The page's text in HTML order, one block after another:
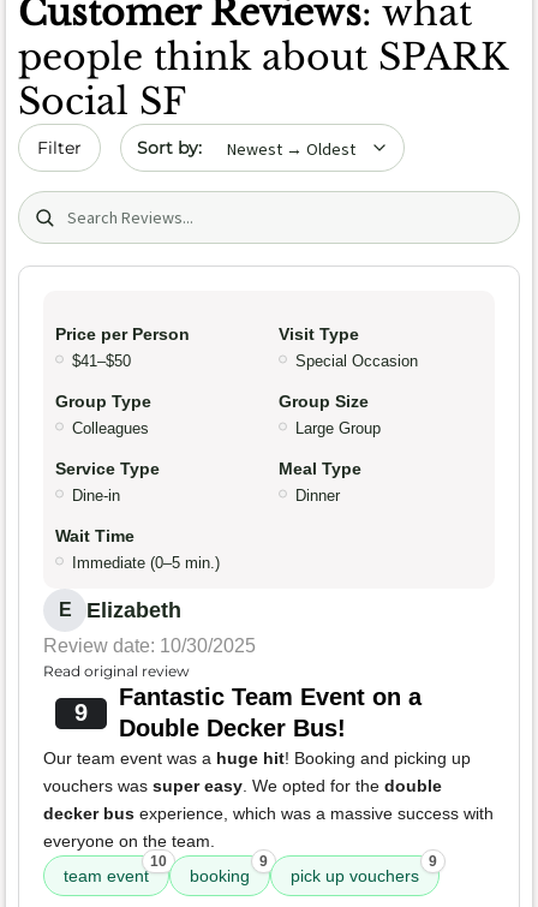
Customer Reviews: what
people think about SPARK
Social SF
Filter Sort by date
Search (title/text)
Price per Person
$41–$50
Visit Type
Special Occasion
Group Type
Colleagues
Group Size
Large Group
Service Type
Dine-in
Meal Type
Dinner
Wait Time
Immediate (0–5 min.)
E Elizabeth
Review date: 10/30/2025
Read original review
9
Fantastic Team Event on a
Double Decker Bus!
Our team event was a huge hit! Booking and picking up
vouchers was super easy . We opted for the double
decker bus experience, which was a massive success with
everyone on the team.
team event
10
booking
9
pick up vouchers
9